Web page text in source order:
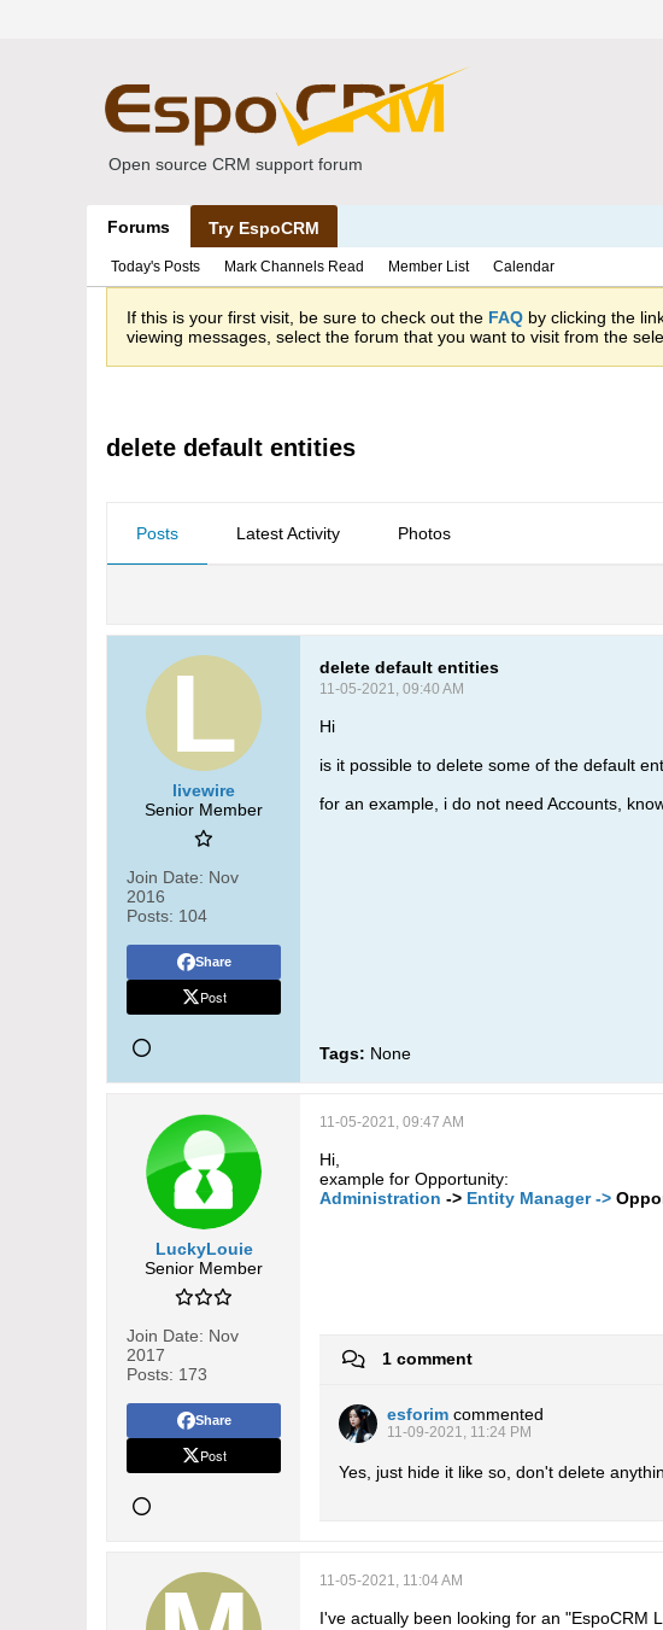
Open source CRM support forum
Forums Try EspoCRM
Today's Posts Mark Channels Read Member List Calendar
If this is your first visit, be sure to check out the FAQ by clicking the
viewing messages, select the forum that you want to visit from the
delete default entities
Posts Latest Activity Photos
livewire
Senior Member
Join Date: Nov
2016
Posts: 104
Share
Post
delete default entities
11-05-2021, 09:40 AM
Hi
is it possible to delete some of the default
for an example, i do not need Accounts,
Tags: None
LuckyLouie
Senior Member
Join Date: Nov
2017
Posts: 173
Share
Post
11-05-2021, 09:47 AM
Hi,
example for Opportunity:
Administration -> Entity Manager ->
1 comment
esforim commented
11-09-2021, 11:24 PM
Yes, just hide it like so, don't delete
11-05-2021, 11:04 AM
I've actually been looking for an "EspoCRM